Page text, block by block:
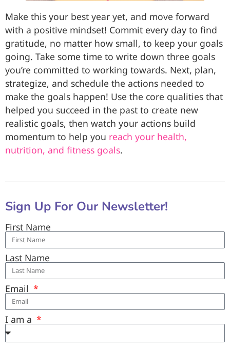
Make this your best year yet, and move forward
with a positive mindset! Commit every day to find
gratitude, no matter how small, to keep your goals
going. Take some time to write down three goals
you’re committed to working towards. Next, plan,
strategize, and schedule the actions needed to
make the goals happen! Use the core qualities that
helped you succeed in the past to create new
realistic goals, then watch your actions build
momentum to help you reach your health,
nutrition, and fitness goals.
Sign Up For Our Newsletter!
First Name
Last Name
Email
I am a